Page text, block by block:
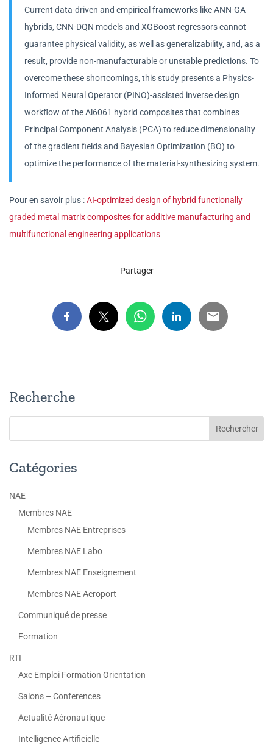
Current data-driven and empirical frameworks like ANN-GA
hybrids, CNN-DQN models and XGBoost regressors cannot
guarantee physical validity, as well as generalizability, and, as a
result, provide non-manufacturable or unstable predictions. To
overcome these shortcomings, this study presents a Physics-
Informed Neural Operator (PINO)-assisted inverse design
workflow of the Al6061 hybrid composites that combines
Principal Component Analysis (PCA) to reduce dimensionality
of the gradient fields and Bayesian Optimization (BO) to
optimize the performance of the material-synthesizing system.
Pour en savoir plus :AI-optimized design of hybrid functionally
graded metal matrix composites for additive manufacturing and
multifunctional engineering applications
Partager
Recherche
Catégories
NAE
Membres NAE
Membres NAE Entreprises
Membres NAE Labo
Membres NAE Enseignement
Membres NAE Aeroport
Communiqué de presse
Formation
RTI
Axe Emploi Formation Orientation
Salons – Conferences
Actualité Aéronautique
Intelligence Artificielle